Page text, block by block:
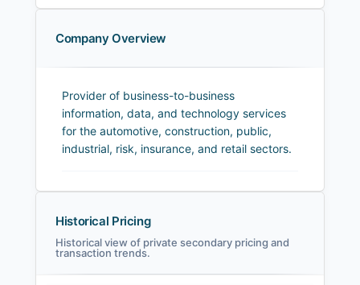
Company Overview
Provider of business-to-business
information, data, and technology services
for the automotive, construction, public,
industrial, risk, insurance, and retail sectors.
Historical Pricing
Historical view of private secondary pricing and
transaction trends.